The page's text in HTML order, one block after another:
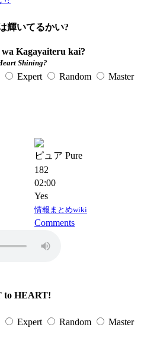
輝いてるかい?
Kagayaiteru kai?
Shining?
Expert Random
Master
ピュア Pure
182
02:00
Yes
情報まとめwiki
Comments
to HEART!
Expert Random
Master